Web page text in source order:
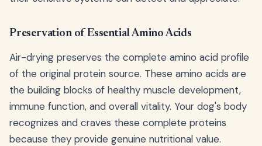
Preservation of Essential Amino Acids
Air-drying preserves the complete amino acid profile
of the original protein source. These amino acids are
the building blocks of healthy muscle development,
immune function, and overall vitality. Your dog's body
recognizes and craves these complete proteins
because they provide genuine nutritional value.